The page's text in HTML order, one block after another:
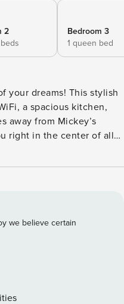
2
Bedroom 3
1 queen bed
your dreams! This stylish
a spacious kitchen,
away from Mickey’s
right in the center of all
of counter space, this
lucky, and gather around
can seat 6. Plan
coffee along the island
from sitting too long
out the
we believe certain